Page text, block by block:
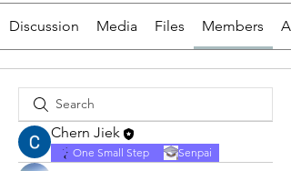
Discussion Media Files Members
Chern Jiek
One Small Step Senpai